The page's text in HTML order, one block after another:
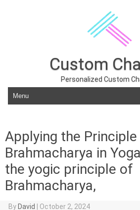
Custom
Personalized Custom
Skip to content
Applying the
Brahmacharya in
the yogic principle of
Brahmacharya,
By David October 2, 2024